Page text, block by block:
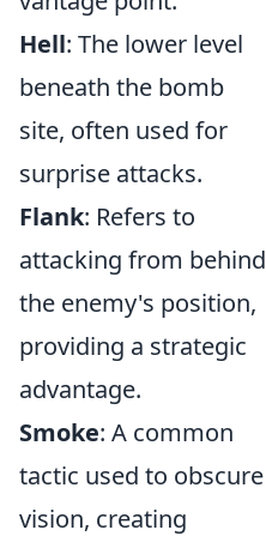
Hell: The lower level
beneath the bomb
site, often used for
surprise attacks.
Flank: Refers to
attacking from behind
the enemy's position,
providing a strategic
advantage.
Smoke: A common
tactic used to obscure
vision, creating